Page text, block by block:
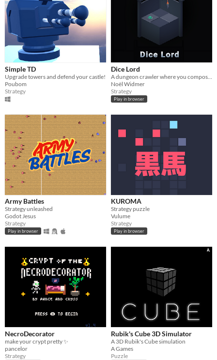
Simple TD
Upgrade towers and defend your castle!
Poubom
Strategy
Dice Lord
Noël Widmer
Strategy
Play in browser
Army Battles
Strategy unleashed
Godot Jesus
Strategy
Play in browser
KUROMA
Strategy puzzle
Vulume
Strategy
Play in browser
NecroDecorator
make your crypt pretty ✨
pancelor
Strategy
Rubik's Cube 3D Simulator
A 3D Rubik's Cube simulation
A Games
Puzzle